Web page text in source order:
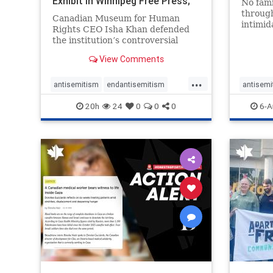
Avoids
Canadian Museum for Human
Rights CEO Isha Khan defended
the institution’s controversial
View Comments
...
antisemitism endantisemitism
endjewhatred endterrorism
genocide hatecrimes humanrights
IHRA lovenothate
stopantisemitism stophamas
stophate stopracism zionism
20h 24 0 0 0
No
Right
IHRA
stophate
6-